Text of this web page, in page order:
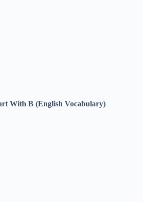
With B (English Vocabulary)